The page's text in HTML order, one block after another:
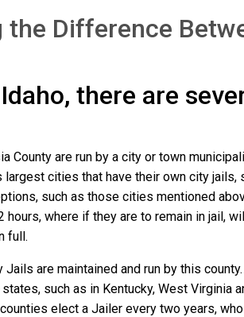
the Difference
there are
County are run by a city or town
largest cities that have their own city
such as those cities mentioned
where if they are to remain in jail,
full.
Jails are maintained and run by this
such as in Kentucky, West Virginia
elect a Jailer every two years,